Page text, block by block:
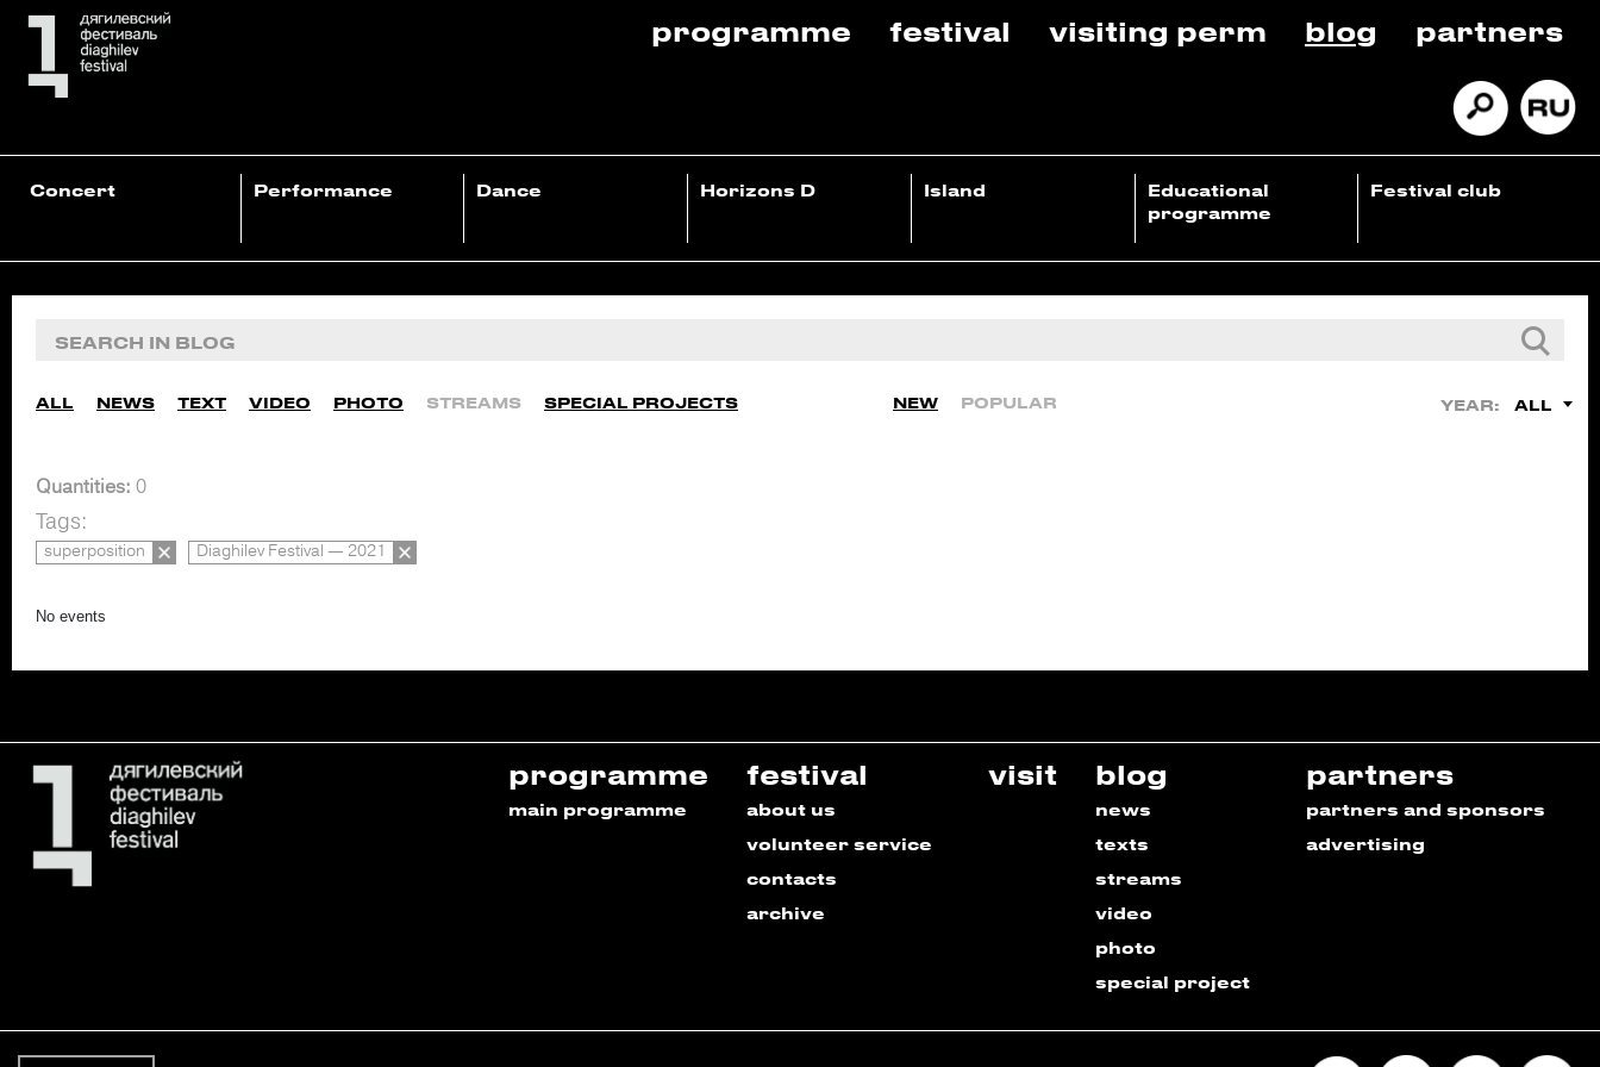
programme festival visiting perm blog partners
Concert Performance Dance Horizons D Island
Educational
programme
Festival club
ALL NEWS TEXT VIDEO PHOTO STREAMS SPECIAL PROJECTS NEW POPULAR YEAR: ALL
Quantities: 0
Tags:
superposition Diaghilev Festival — 2021
No events
programme
main programme
festival
about us
volunteer service
contacts
archive
visit blog
news
texts
streams
video
photo
special project
partners
partners and sponsors
advertising